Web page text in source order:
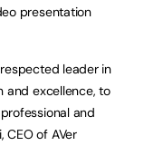
presentation
leader in
and excellence, to
and
CEO of AVer